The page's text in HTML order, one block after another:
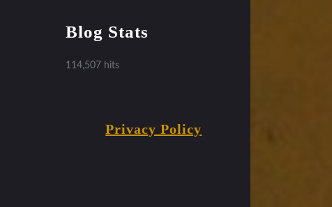
Blog Stats
114,507 hits
Privacy Policy